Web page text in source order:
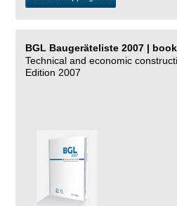
BGL Baugeräteliste 2007 | book
Technical and economic
Edition 2007